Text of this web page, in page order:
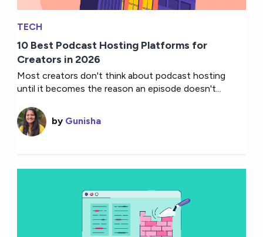
TECH
10 Best Podcast Hosting Platforms for
Creators in 2026
Most creators don't think about podcast hosting
until it becomes the reason an episode doesn't...
by Gunisha